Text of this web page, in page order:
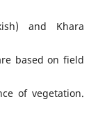
and Khara
based on field
of vegetation.